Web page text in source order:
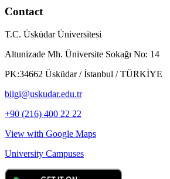
Contact
T.C. Üsküdar Üniversitesi
Altunizade Mh. Üniversite Sokağı No: 14
PK:34662 Üsküdar / İstanbul / TÜRKİYE
bilgi@uskudar.edu.tr
+90 (216) 400 22 22
View with Google Maps
University Campuses